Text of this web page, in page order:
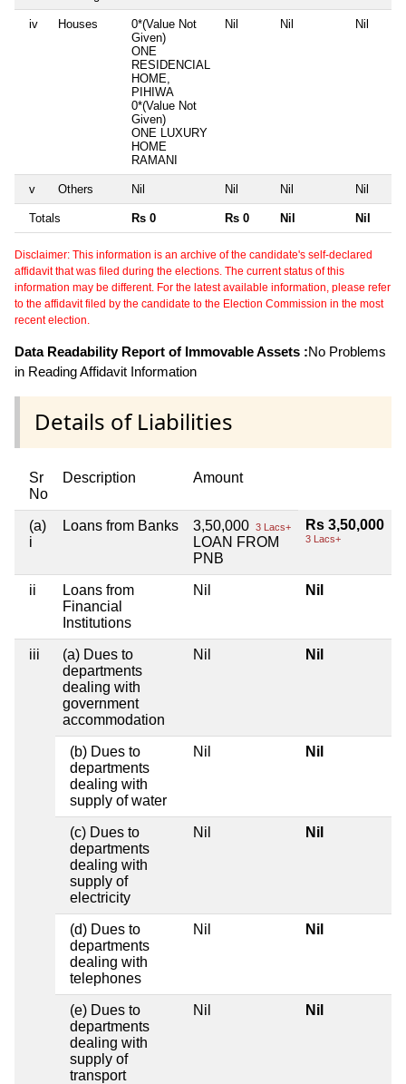
iv Houses
0*(Value Not
Given)
ONE
RESIDENCIAL
HOME,
PIHIWA
0*(Value Not
Given)
ONE LUXURY
HOME
RAMANI
Nil Nil Nil
v Others Nil Nil Nil Nil
Totals Rs 0 Rs 0 Nil Nil
Disclaimer: This information is an archive of the candidate's self-declared
affidavit that was filed during the elections. The current status of this
information may be different. For the latest available information, please refer
to the affidavit filed by the candidate to the Election Commission in the most
recent election.
Data Readability Report of Immovable Assets :No Problems
in Reading Affidavit Information
Details of Liabilities
Sr
No
Description Amount
(a)
i
Loans from Banks 3,50,000 3 Lacs+
LOAN FROM
PNB
Rs 3,50,000
3 Lacs+
ii
Loans from
Financial
Institutions
Nil Nil
iii
(a) Dues to
departments
dealing with
government
accommodation
Nil Nil
(b) Dues to
departments
dealing with
supply of water
Nil Nil
(c) Dues to
departments
dealing with
supply of
electricity
Nil Nil
(d) Dues to
departments
dealing with
telephones
Nil Nil
(e) Dues to
departments
dealing with
supply of
transport
Nil Nil